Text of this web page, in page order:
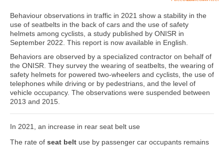
Behaviour observations in traffic in 2021 show a stability in the
use of seatbelts in the back of cars and the use of safety
helmets among cyclists, a study published by ONISR in
September 2022. This report is now available in English.
Behaviors are observed by a specialized contractor on behalf of
the ONISR. They survey the wearing of seatbelts, the wearing of
safety helmets for powered two-wheelers and cyclists, the use of
telephones while driving or by pedestrians, and the level of
vehicle occupancy. The observations were suspended between
2013 and 2015.
In 2021, an increase in rear seat belt use
The rate of seat belt use by passenger car occupants remains